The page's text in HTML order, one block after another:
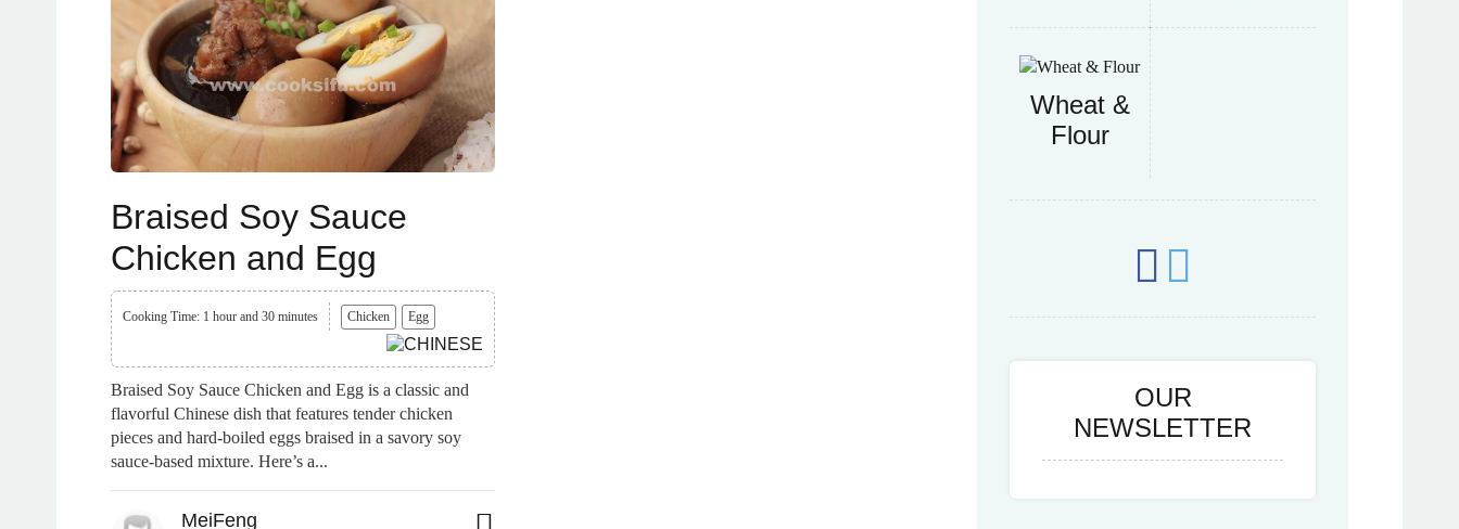
Braised Soy Sauce
Chicken and Egg
Cooking Time: 1 hour and 30 minutes Chicken Egg
Braised Soy Sauce Chicken and Egg is a classic and
flavorful Chinese dish that features tender chicken
pieces and hard-boiled eggs braised in a savory soy
sauce-based mixture. Here’s a...
MeiFeng
Wheat &
Flour
OUR
NEWSLETTER